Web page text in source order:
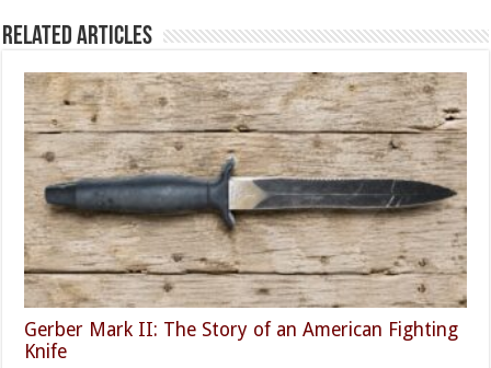
Related Articles
Gerber Mark II: The Story of an American Fighting
Knife